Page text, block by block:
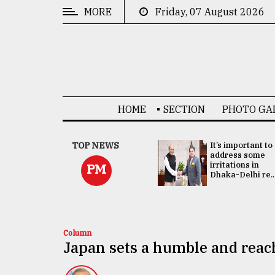
MORE Friday, 07 August 2026
HOME SECTION PHOTO
TOP NEWS
PM
China's ties with
Bangladesh
doesn't target
any third party:...
It’s important to
address some
irritations in
Dhaka-Delhi
Column
Japan sets a humble and